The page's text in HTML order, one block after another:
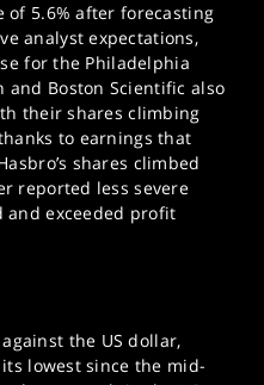
of 5.6% after forecasting
analyst expectations,
for the Philadelphia
and Boston Scientific also
their shares climbing
to earnings that
shares climbed
reported less severe
and exceeded profit
the US dollar,
lowest since the mid-